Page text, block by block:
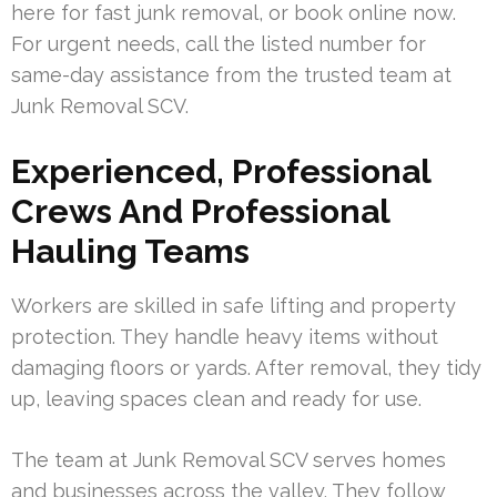
here for fast junk removal, or book online now.
For urgent needs, call the listed number for
same-day assistance from the trusted team at
Junk Removal SCV.
Experienced, Professional
Crews And Professional
Hauling Teams
Workers are skilled in safe lifting and property
protection. They handle heavy items without
damaging floors or yards. After removal, they tidy
up, leaving spaces clean and ready for use.
The team at Junk Removal SCV serves homes
and businesses across the valley. They follow